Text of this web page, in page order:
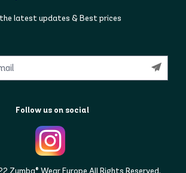
latest updates & Best prices
Follow us on social
Zumba® Wear Europe All Rights Reserved.